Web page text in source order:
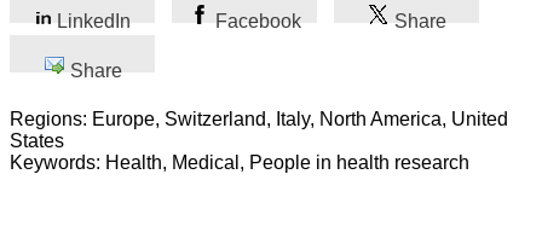
LinkedIn Facebook Share
Share
Regions: Europe, Switzerland, Italy, North America, United
States
Keywords: Health, Medical, People in health research